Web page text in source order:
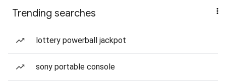
Trending searches
lottery powerball jackpot
sony portable console